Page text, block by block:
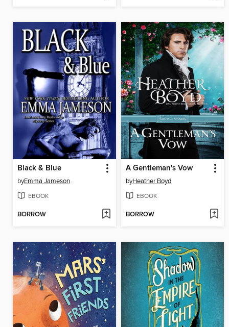
Black & Blue
byEmma Jameson
EBOOK
BORROW
A Gentleman's Vow
byHeather Boyd
EBOOK
BORROW